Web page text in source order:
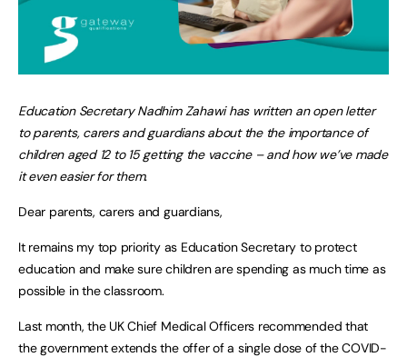
Education Secretary Nadhim Zahawi has written an open letter
to parents, carers and guardians about the the importance of
children aged 12 to 15 getting the vaccine – and how we’ve made
it even easier for them.
Dear parents, carers and guardians,
It remains my top priority as Education Secretary to protect
education and make sure children are spending as much time as
possible in the classroom.
Last month, the UK Chief Medical Officers recommended that
the government extends the offer of a single dose of the COVID-